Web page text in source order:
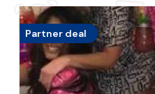
Partner deal